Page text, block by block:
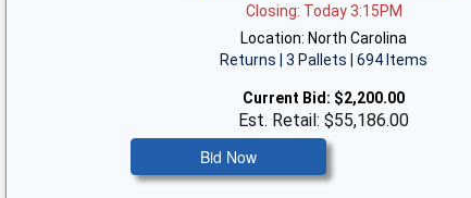
Closing: Today 3:15PM
Location: North Carolina
Returns | 3 Pallets | 694 Items
Current Bid: $2,200.00
Est. Retail: $55,186.00
Bid Now